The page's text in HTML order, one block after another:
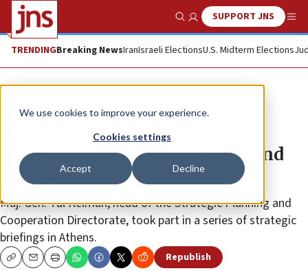
We use cookies to improve your experience.
Cookies settings
Accept Decline
Show SearchSUPPORT JNS
TRENDINGBreaking NewsIranIsraeli ElectionsU.S. Midterm Elections
News Israel News
IDF commander participates in
trilateral meeting with Greece and
Cyprus
Maj. Gen. Tal Kelman, head of the Strategic Planning and
Cooperation Directorate, took part in a series of strategic
briefings in Athens.
CopyEmailPrint Republish